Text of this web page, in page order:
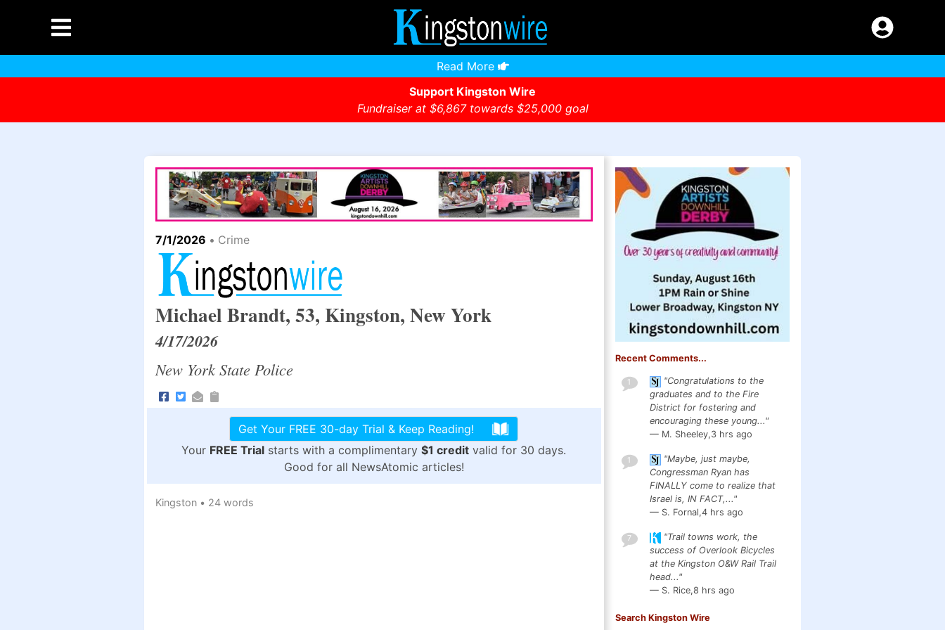
Read More
Support Kingston Wire
Fundraiser at $6,867 towards $25,000 goal
7/1/2026 • Crime
Michael Brandt, 53, Kingston, New York
4/17/2026
New York State Police
Get Your FREE 30-day Trial & Keep Reading!
Your FREE Trial starts with a complimentary$1 credit valid for 30 days.
Good for all NewsAtomic articles!
Kingston • 24 words
Recent Comments...
1
"Congratulations to the
graduates and to the Fire
District for fostering and
encouraging these young..."
— M. Sheeley,3 hrs ago
1
"Maybe, just maybe,
Congressman Ryan has
FINALLY come to realize that
Israel is, IN FACT,..."
— S. Fornal,4 hrs ago
7
"Trail towns work, the
success of Overlook Bicycles
at the Kingston O&W Rail Trail
head..."
— S. Rice,8 hrs ago
Search Kingston Wire